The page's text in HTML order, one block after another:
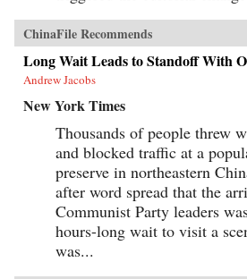
ChinaFile Recommends
Long Wait Leads to Standoff With
Andrew Jacobs
New York Times
Thousands of people threw
and blocked traffic at a
preserve in northeastern
after word spread that the
Communist Party leaders
hours-long wait to visit a
was...